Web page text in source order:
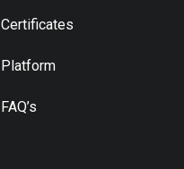
Certificates
Platform
FAQ’s